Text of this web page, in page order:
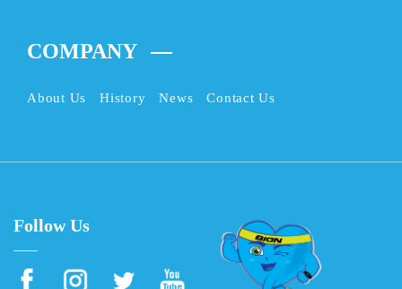
COMPANY
About Us History News Contact Us
Follow Us